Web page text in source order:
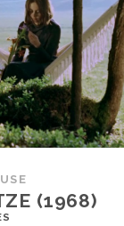
(1968)